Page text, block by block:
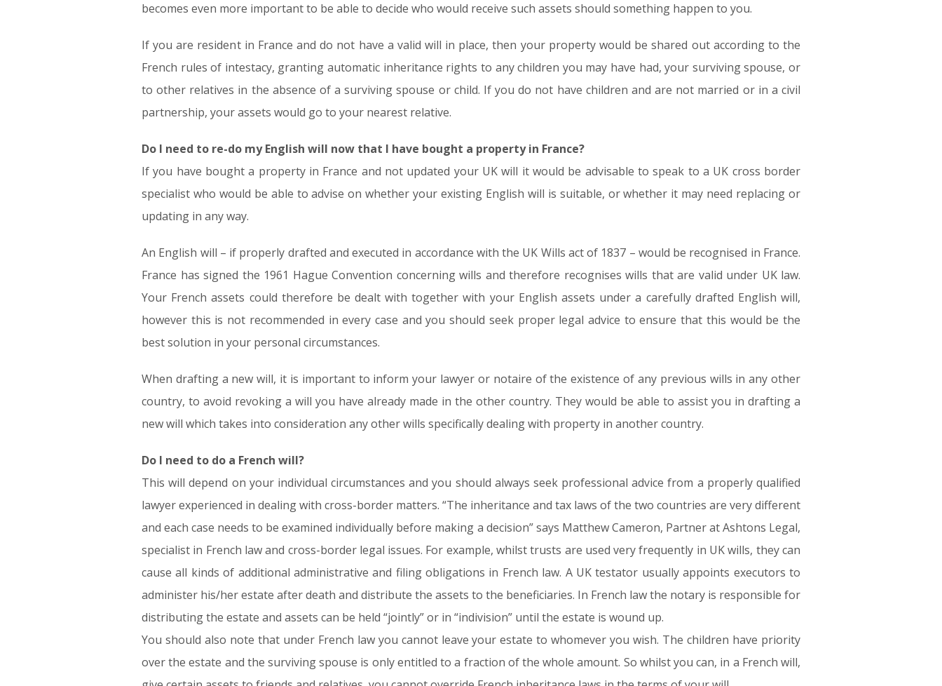
becomes even more important to be able to decide who would receive such assets should something happen to you.
If you are resident in France and do not have a valid will in place, then your property would be shared out according to the
French rules of intestacy, granting automatic inheritance rights to any children you may have had, your surviving spouse, or
to other relatives in the absence of a surviving spouse or child. If you do not have children and are not married or in a civil
partnership, your assets would go to your nearest relative.
Do I need to re-do my English will now that I have bought a property in France?
If you have bought a property in France and not updated your UK will it would be advisable to speak to a UK cross border
specialist who would be able to advise on whether your existing English will is suitable, or whether it may need replacing or
updating in any way.
An English will – if properly drafted and executed in accordance with the UK Wills act of 1837 – would be recognised in France.
France has signed the 1961 Hague Convention concerning wills and therefore recognises wills that are valid under UK law.
Your French assets could therefore be dealt with together with your English assets under a carefully drafted English will,
however this is not recommended in every case and you should seek proper legal advice to ensure that this would be the
best solution in your personal circumstances.
When drafting a new will, it is important to inform your lawyer or notaire of the existence of any previous wills in any other
country, to avoid revoking a will you have already made in the other country. They would be able to assist you in drafting a
new will which takes into consideration any other wills specifically dealing with property in another country.
Do I need to do a French will?
This will depend on your individual circumstances and you should always seek professional advice from a properly qualified
lawyer experienced in dealing with cross-border matters. “The inheritance and tax laws of the two countries are very different
and each case needs to be examined individually before making a decision” says Matthew Cameron, Partner at Ashtons Legal,
specialist in French law and cross-border legal issues. For example, whilst trusts are used very frequently in UK wills, they can
cause all kinds of additional administrative and filing obligations in French law. A UK testator usually appoints executors to
administer his/her estate after death and distribute the assets to the beneficiaries. In French law the notary is responsible for
distributing the estate and assets can be held “jointly” or in “indivision” until the estate is wound up.
You should also note that under French law you cannot leave your estate to whomever you wish. The children have priority
over the estate and the surviving spouse is only entitled to a fraction of the whole amount. So whilst you can, in a French will,